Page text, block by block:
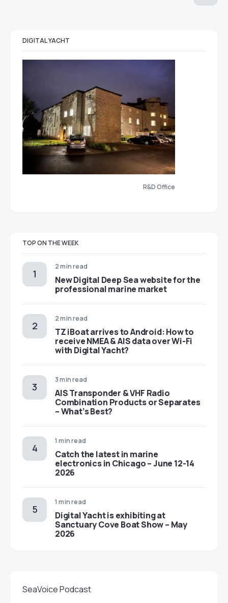
DIGITAL YACHT
R&D Office
TOP ON THE WEEK
2 min read
New Digital Deep Sea website for the
professional marine market
2 min read
TZ iBoat arrives to Android: How to
receive NMEA & AIS data over Wi-Fi
with Digital Yacht?
3 min read
AIS Transponder & VHF Radio
Combination Products or Separates
– What’s Best?
1 min read
Catch the latest in marine
electronics in Chicago – June 12-14
2026
1 min read
Digital Yacht is exhibiting at
Sanctuary Cove Boat Show – May
2026
SeaVoice Podcast